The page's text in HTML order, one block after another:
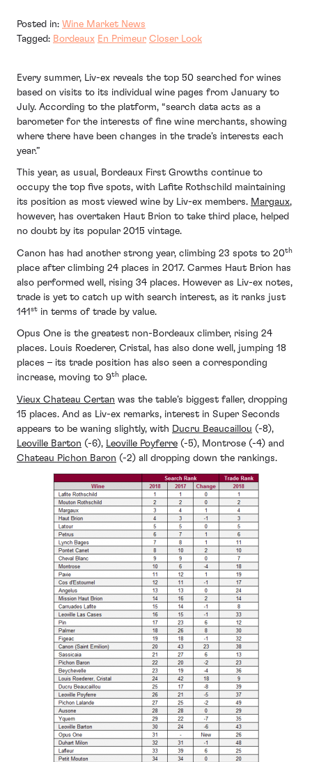
Posted in: Wine Market News
Tagged: Bordeaux En Primeur Closer Look
Every summer, Liv-ex reveals the top 50 searched for wines
based on visits to its individual wine pages from January to
July. According to the platform, “search data acts as a
barometer for the interests of fine wine merchants, showing
where there have been changes in the trade’s interests each
year.”
This year, as usual, Bordeaux First Growths continue to
occupy the top five spots, with Lafite Rothschild maintaining
its position as most viewed wine by Liv-ex members. Margaux,
however, has overtaken Haut Brion to take third place, helped
no doubt by its popular 2015 vintage.
Canon has had another strong year, climbing 23 spots to 20th
place after climbing 24 places in 2017. Carmes Haut Brion has
also performed well, rising 34 places. However as Liv-ex notes,
trade is yet to catch up with search interest, as it ranks just
141 st in terms of trade by value.
Opus One is the greatest non-Bordeaux climber, rising 24
places. Louis Roederer, Cristal, has also done well, jumping 18
places – its trade position has also seen a corresponding
increase, moving to 9th place.
Vieux Chateau Certan was the table’s biggest faller, dropping
15 places. And as Liv-ex remarks, interest in Super Seconds
appears to be waning slightly, with Ducru Beaucaillou (-8),
Leoville Barton (-6), Leoville Poyferre (-5), Montrose (-4) and
Chateau Pichon Baron (-2) all dropping down the rankings.